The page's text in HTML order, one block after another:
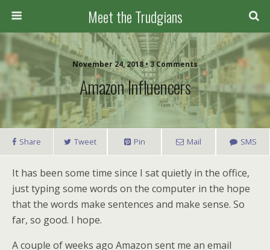
Meet the Trudgians
November 24, 2018 • 3 Comments
Amazon Influencers
Share Tweet Pin Mail SMS
It has been some time since I sat quietly in the office,
just typing some words on the computer in the hope
that the words make sentences and make sense. So
far, so good. I hope.
A couple of weeks ago Amazon sent me an email